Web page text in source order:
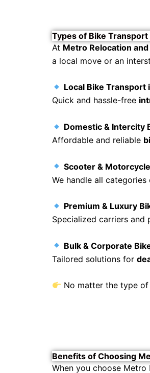
Types of Bike
At Metro Relocation
a local move or an
Local Bike Transport
Quick and hassle-free
Domestic & Intercity
Affordable and reliable
Scooter &
We handle all
Premium & Luxury
Specialized carriers
Bulk & Corporate
Tailored solutions for
No matter the type
Benefits of Choosing
When you choose